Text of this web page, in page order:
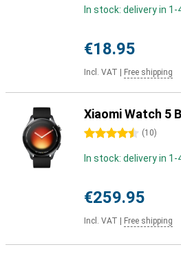
In stock: delivery in
€18.95
Incl. VAT Free shipping
Xiaomi Watch 5
4.5 stars (10)
In stock: delivery in
€259.95
Incl. VAT Free shipping